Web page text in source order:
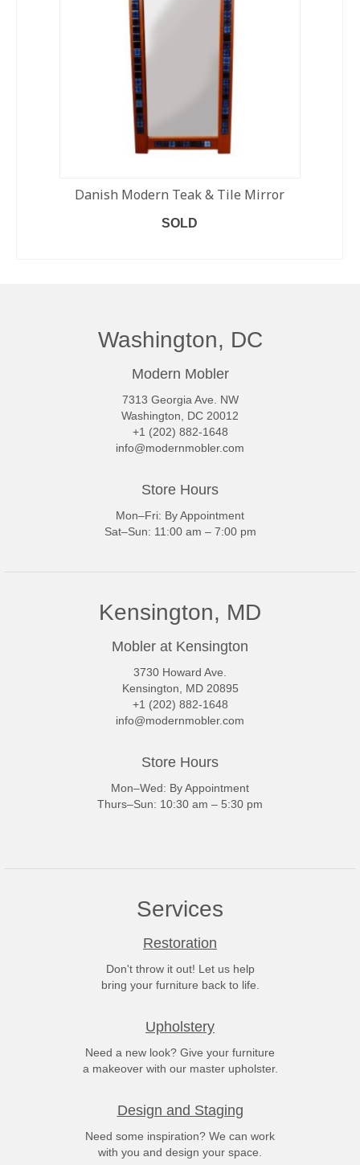
Danish Modern Teak & Tile Mirror
SOLD
Washington, DC
Modern Mobler
7313 Georgia Ave. NW
Washington, DC 20012
+1 (202) 882-1648
info@modernmobler.com
Store Hours
Mon–Fri: By Appointment
Sat–Sun: 11:00 am – 7:00 pm
Kensington, MD
Mobler at Kensington
3730 Howard Ave.
Kensington, MD 20895
+1 (202) 882-1648
info@modernmobler.com
Store Hours
Mon–Wed: By Appointment
Thurs–Sun: 10:30 am – 5:30 pm
Services
Restoration
Don't throw it out! Let us help
bring your furniture back to life.
Upholstery
Need a new look? Give your furniture
a makeover with our master upholster.
Design and Staging
Need some inspiration? We can work
with you and design your space.